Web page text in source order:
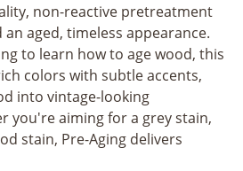
non-reactive pretreatment
aged, timeless appearance.
to learn how to age wood, this
colors with subtle accents,
into vintage-looking
you're aiming for a grey stain,
stain, Pre-Aging delivers